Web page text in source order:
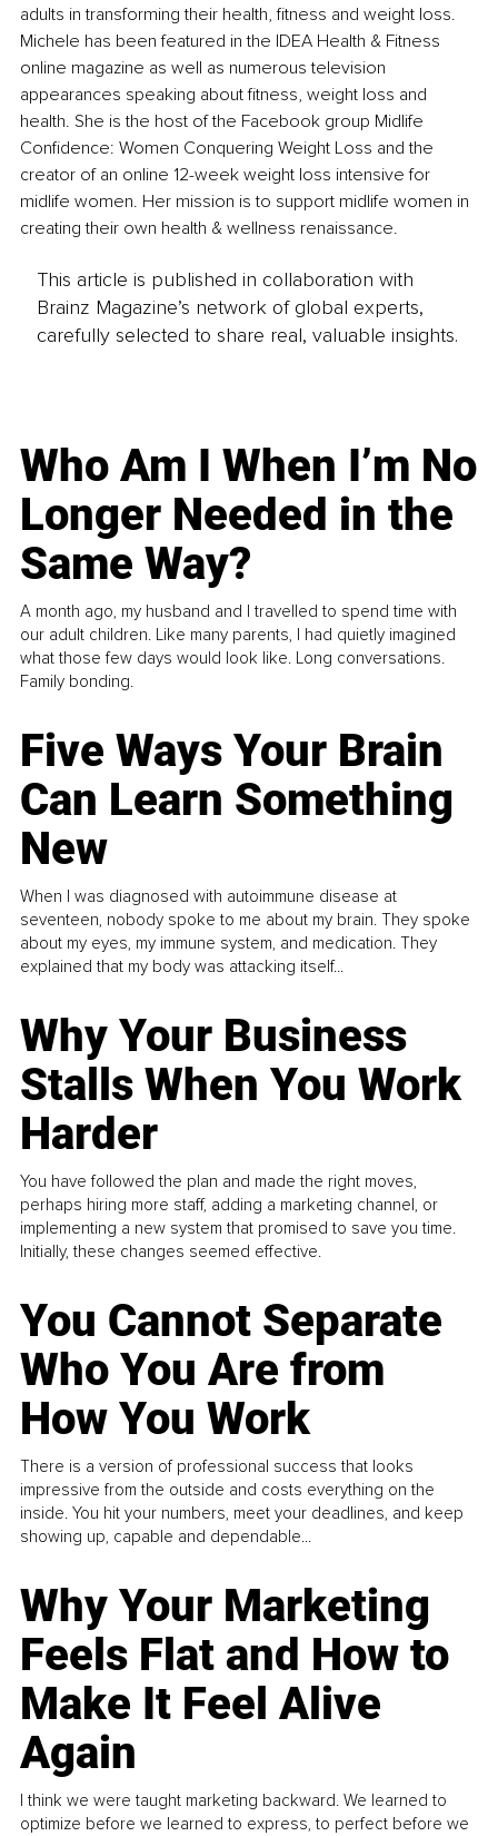
adults in transforming their health, fitness and weight loss.
Michele has been featured in the IDEA Health & Fitness
online magazine as well as numerous television
appearances speaking about fitness, weight loss and
health. She is the host of the Facebook group Midlife
Confidence: Women Conquering Weight Loss and the
creator of an online 12-week weight loss intensive for
midlife women. Her mission is to support midlife women in
creating their own health & wellness renaissance.
This article is published in collaboration with
Brainz Magazine’s network of global experts,
carefully selected to share real, valuable insights.
Who Am I When I’m No
Longer Needed in the
Same Way?
A month ago, my husband and I travelled to spend time with
our adult children. Like many parents, I had quietly imagined
what those few days would look like. Long conversations.
Family bonding.
Five Ways Your Brain
Can Learn Something
New
When I was diagnosed with autoimmune disease at
seventeen, nobody spoke to me about my brain. They spoke
about my eyes, my immune system, and medication. They
explained that my body was attacking itself...
Why Your Business
Stalls When You Work
Harder
You have followed the plan and made the right moves,
perhaps hiring more staff, adding a marketing channel, or
implementing a new system that promised to save you time.
Initially, these changes seemed effective.
You Cannot Separate
Who You Are from
How You Work
There is a version of professional success that looks
impressive from the outside and costs everything on the
inside. You hit your numbers, meet your deadlines, and keep
showing up, capable and dependable...
Why Your Marketing
Feels Flat and How to
Make It Feel Alive
Again
I think we were taught marketing backward. We learned to
optimize before we learned to express, to perfect before we